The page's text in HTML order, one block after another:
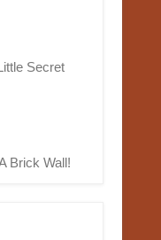
Secret
Brick Wall!